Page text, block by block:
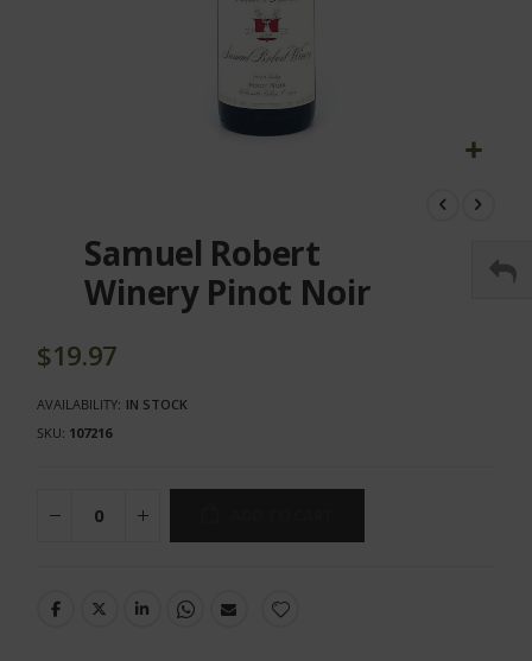
beginning
gallery
Samuel Robert
Winery Pinot Noir
$19.97
AVAILABILITY: IN STOCK
SKU 107216